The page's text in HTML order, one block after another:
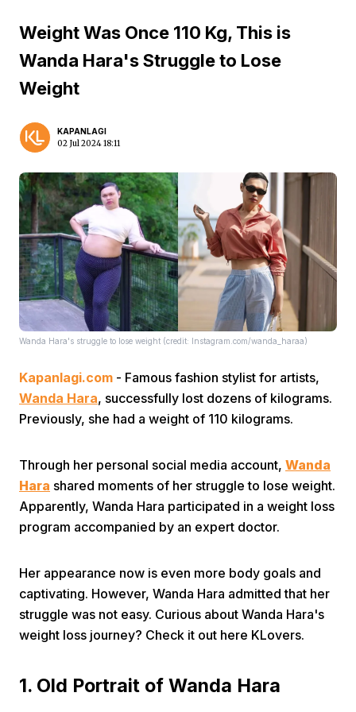
Home Video Menu
Home
Weight Was Once 110 Kg, This is
Wanda Hara's Struggle to Lose
Weight
KAPANLAGI
02 Jul 2024 18:11
Wanda Hara's struggle to lose weight (credit: Instagram.com/wanda_haraa)
Kapanlagi.com - Famous fashion stylist for artists,
Wanda Hara, successfully lost dozens of kilograms.
Previously, she had a weight of 110 kilograms.
Through her personal social media account, Wanda
Hara shared moments of her struggle to lose weight.
Apparently, Wanda Hara participated in a weight loss
program accompanied by an expert doctor.
Her appearance now is even more body goals and
captivating. However, Wanda Hara admitted that her
struggle was not easy. Curious about Wanda Hara's
weight loss journey? Check it out here KLovers.
1. Old Portrait of Wanda Hara